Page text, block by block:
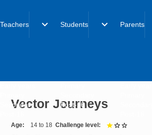
Teachers expand_more
Secondary
Students expand_more
Post-16
Parents
Vector Journeys
Age 14 to 18 Challenge level